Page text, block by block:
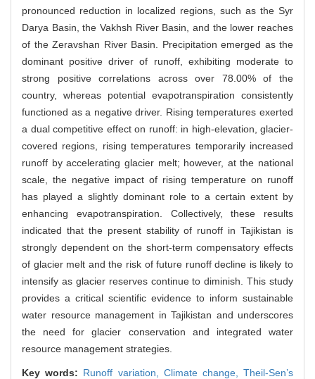
pronounced reduction in localized regions, such as the Syr
Darya Basin, the Vakhsh River Basin, and the lower reaches
of the Zeravshan River Basin. Precipitation emerged as the
dominant positive driver of runoff, exhibiting moderate to
strong positive correlations across over 78.00% of the
country, whereas potential evapotranspiration consistently
functioned as a negative driver. Rising temperatures exerted
a dual competitive effect on runoff: in high-elevation, glacier-
covered regions, rising temperatures temporarily increased
runoff by accelerating glacier melt; however, at the national
scale, the negative impact of rising temperature on runoff
has played a slightly dominant role to a certain extent by
enhancing evapotranspiration. Collectively, these results
indicated that the present stability of runoff in Tajikistan is
strongly dependent on the short-term compensatory effects
of glacier melt and the risk of future runoff decline is likely to
intensify as glacier reserves continue to diminish. This study
provides a critical scientific evidence to inform sustainable
water resource management in Tajikistan and underscores
the need for glacier conservation and integrated water
resource management strategies.
Key words: Runoff variation, Climate change,Theil-Sen’s